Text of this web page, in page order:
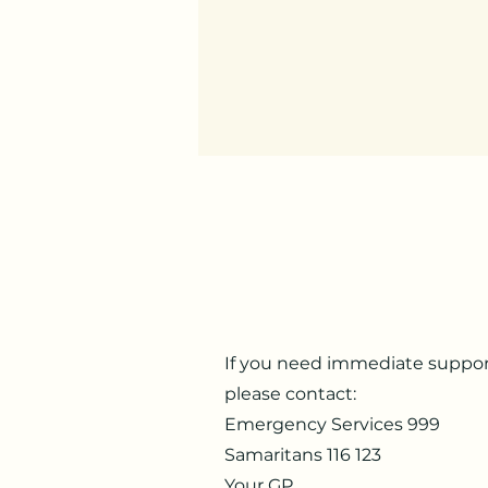
If you need immediate
please contact:
Emergency Services 999
Samaritans 116 123